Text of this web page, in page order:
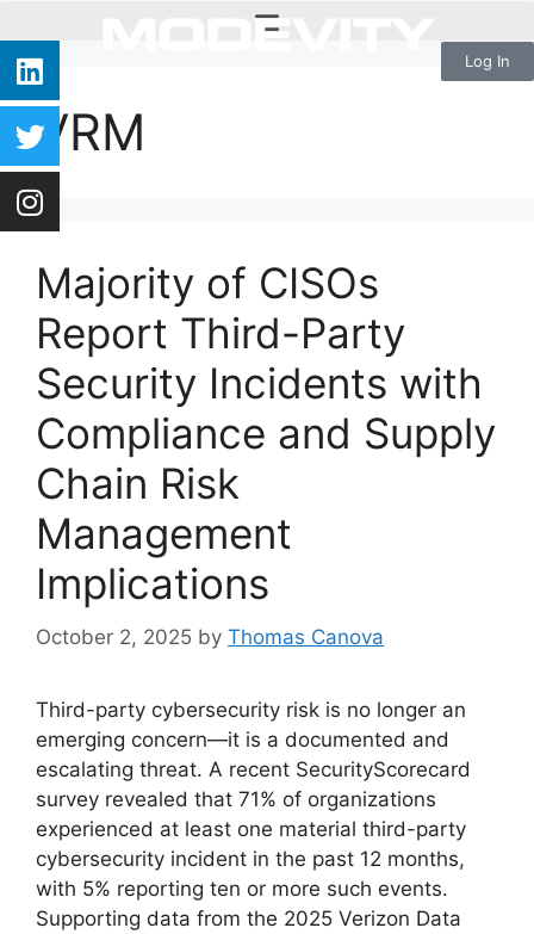
Log In
VRM
Majority of CISOs
Report Third-Party
Security Incidents with
Compliance and Supply
Chain Risk
Management
Implications
October 2, 2025 by Thomas Canova
Third-party cybersecurity risk is no longer an
emerging concern—it is a documented and
escalating threat. A recent SecurityScorecard
survey revealed that 71% of organizations
experienced at least one material third-party
cybersecurity incident in the past 12 months,
with 5% reporting ten or more such events.
Supporting data from the 2025 Verizon Data